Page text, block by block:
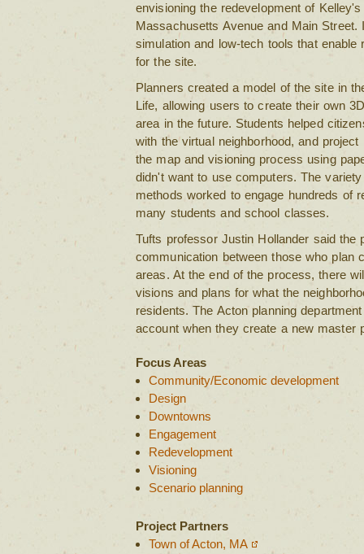
envisioning the redevelopment of
Massachusetts Avenue and Main Street.
simulation and low-tech tools that
for the site.
Planners created a model of the site in
Life, allowing users to create their own
area in the future. Students helped
with the virtual neighborhood, and
the map and visioning process using
didn't want to use computers. The
methods worked to engage hundreds of
many students and school classes.
Tufts professor Justin Hollander said the
communication between those who plan
areas. At the end of the process, there
visions and plans for what the
residents. The Acton planning
account when they create a new master
Focus Areas
Community/Economic development
Design
Downtowns
Engagement
Redevelopment
Visioning
Scenario planning
Project Partners
Town of Acton, MA